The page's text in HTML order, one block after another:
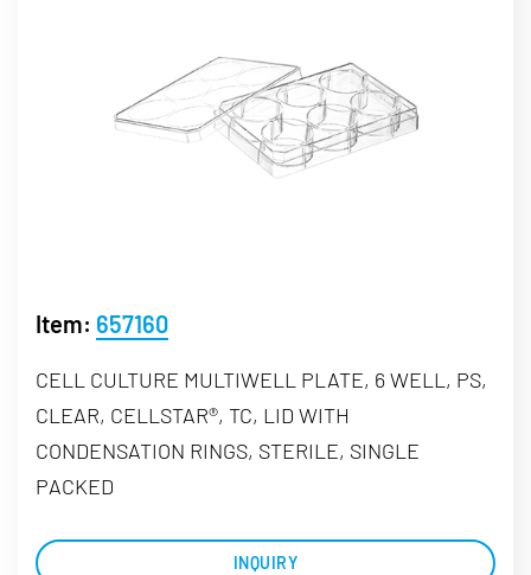
Item: 657160
CELL CULTURE MULTIWELL PLATE, 6 WELL, PS,
CLEAR, CELLSTAR®, TC, LID WITH
CONDENSATION RINGS, STERILE, SINGLE
PACKED
INQUIRY